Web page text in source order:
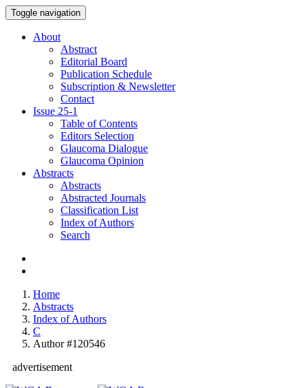
Toggle navigation
About
Abstract
Editorial Board
Publication Schedule
Subscription & Newsletter
Contact
Issue 25-1
Table of Contents
Editors Selection
Glaucoma Dialogue
Glaucoma Opinion
Abstracts
Abstracts
Abstracted Journals
Classification List
Index of Authors
Search
Home
Abstracts
Index of Authors
C
Author #120546
advertisement